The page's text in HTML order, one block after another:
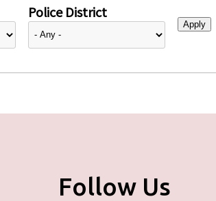
Police District
Follow Us